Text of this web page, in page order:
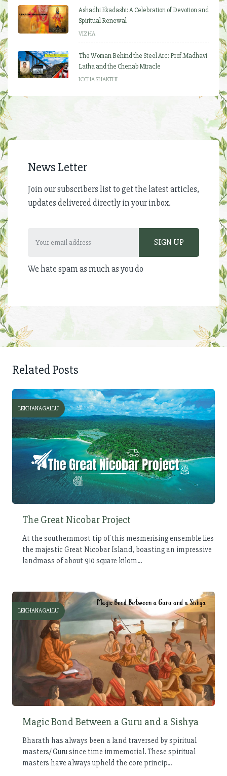
Ashadhi Ekadashi: A Celebration of Devotion and
Spiritual Renewal
VIZHA
The Woman Behind the Steel Arc: Prof. Madhavi
Latha and the Chenab Miracle
ICCHA SHAKTHI
News Letter
Join our subscribers list to get the latest articles,
updates delivered directly in your inbox.
We hate spam as much as you do
Related Posts
LEKHANAGALLU
The Great Nicobar Project
At the southernmost tip of this mesmerising ensemble lies
the majestic Great Nicobar Island, boasting an impressive
landmass of about 910 square kilom...
LEKHANAGALLU
Magic Bond Between a Guru and a Sishya
Bharath has always been a land traversed by spiritual
masters/ Guru since time immemorial. These spiritual
masters have always upheld the core princip...